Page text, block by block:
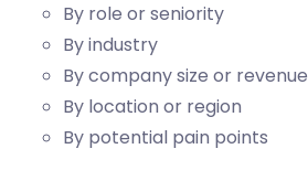
By role or seniority
By industry
By company size or revenue
By location or region
By potential pain points